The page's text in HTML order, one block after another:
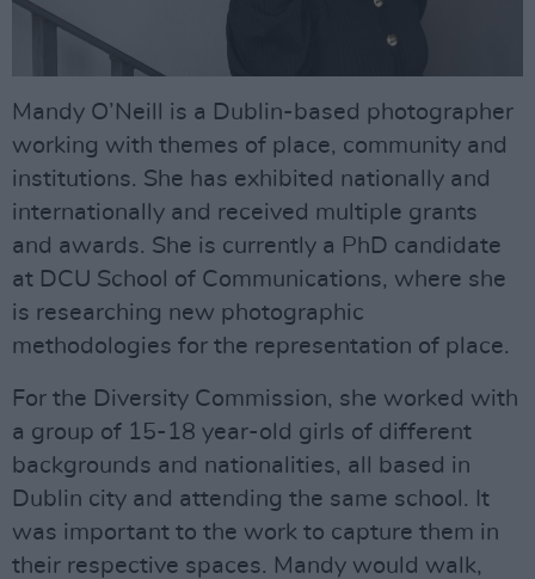
Mandy O’Neill is a Dublin-based photographer
working with themes of place, community and
institutions. She has exhibited nationally and
internationally and received multiple grants
and awards. She is currently a PhD candidate
at DCU School of Communications, where she
is researching new photographic
methodologies for the representation of place.
For the Diversity Commission, she worked with
a group of 15-18 year-old girls of different
backgrounds and nationalities, all based in
Dublin city and attending the same school. It
was important to the work to capture them in
their respective spaces. Mandy would walk,